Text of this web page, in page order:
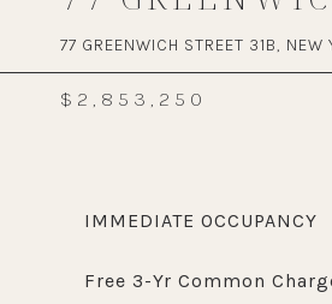
77 GREENWICH STREET 31B,
$2,853,250
IMMEDIATE OCCUPANCY
Free 3-Yr Common